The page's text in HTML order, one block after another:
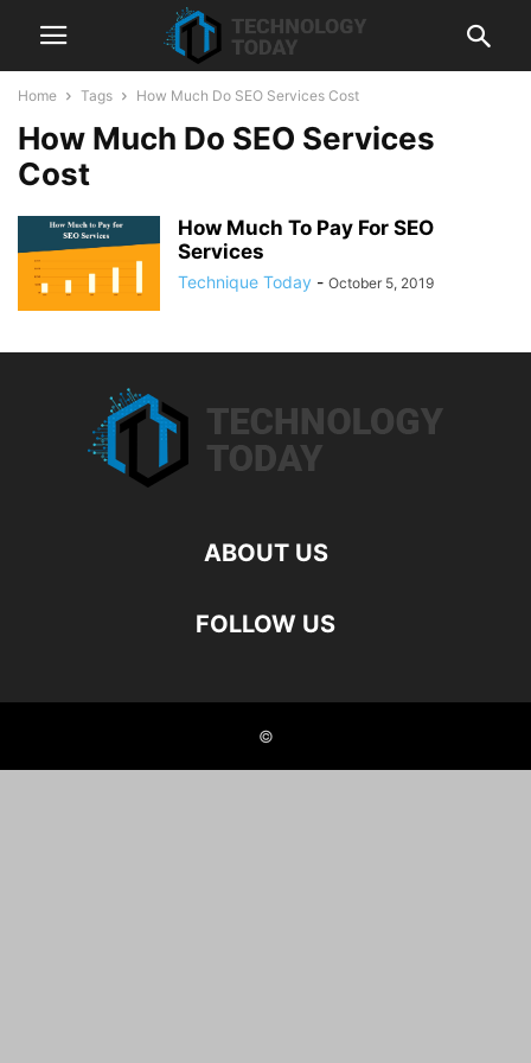
Home Tags How Much Do SEO Services Cost
How Much Do SEO Services
Cost
How Much To Pay For SEO
Services
Technique Today - October 5, 2019
ABOUT US
FOLLOW US
©